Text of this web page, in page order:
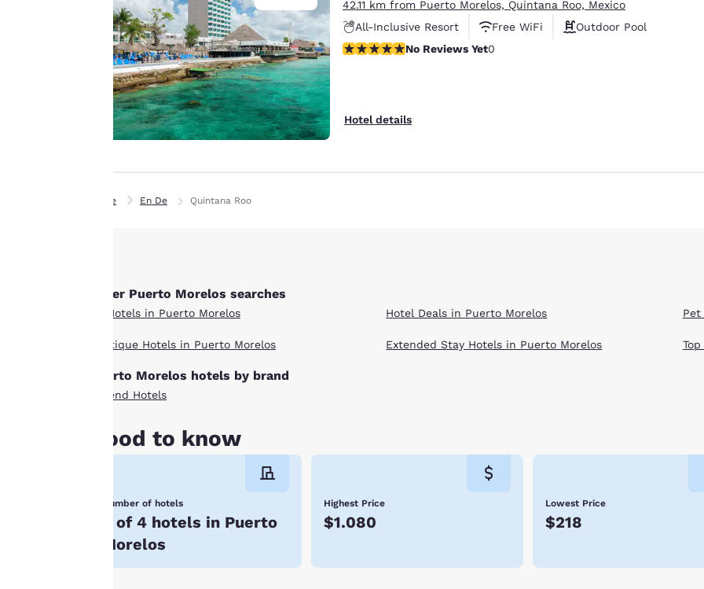
42.11 km from Puerto Morelos, Quintana Roo, Mexico
All-Inclusive Resort
Free WiFi
Outdoor Pool
No Reviews YetNo Reviews Yet0
Hotel details
Home En De Quintana Roo
Other Puerto Morelos searches
All Hotels in Puerto Morelos
Boutique Hotels in Puerto Morelos
Hotel Deals in Puerto Morelos
Extended Stay Hotels in Puerto Morelos
Puerto Morelos hotels by brand
Ascend Hotels
Good to know
Number of hotels
3 of 4 hotels in Puerto
Morelos
Highest Price
$1.080
Lowest Price
$218
preferences. This
means we can
remember your
details, show you
products of
interest and
continue to
settings at any time
indicated therein.
By clicking on
you agree to the
storing of cookies
on your device. By
all cookies”, the
cookies for which
on your device.
Accept all Cookies